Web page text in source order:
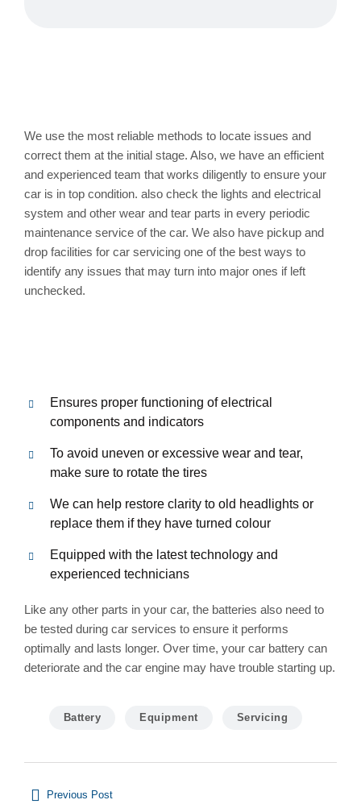
We use the most reliable methods to locate issues and
correct them at the initial stage. Also, we have an efficient
and experienced team that works diligently to ensure your
car is in top condition. also check the lights and electrical
system and other wear and tear parts in every periodic
maintenance service of the car. We also have pickup and
drop facilities for car servicing one of the best ways to
identify any issues that may turn into major ones if left
unchecked.
Ensures proper functioning of electrical
components and indicators
To avoid uneven or excessive wear and tear,
make sure to rotate the tires
We can help restore clarity to old headlights or
replace them if they have turned colour
Equipped with the latest technology and
experienced technicians
Like any other parts in your car, the batteries also need to
be tested during car services to ensure it performs
optimally and lasts longer. Over time, your car battery can
deteriorate and the car engine may have trouble starting up.
Battery Equipment Servicing
Navegación
Previous Post